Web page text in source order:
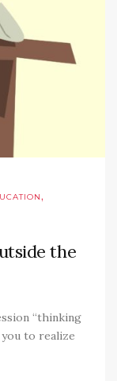
,
the
“thinking
to realize